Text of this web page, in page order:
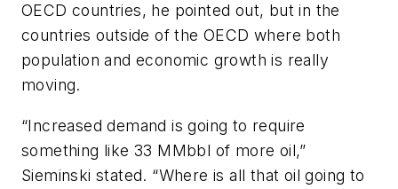
OECD countries, he pointed out, but in the
countries outside of the OECD where both
population and economic growth is really
moving.
“Increased demand is going to require
something like 33 MMbbl of more oil,”
Sieminski stated. “Where is all that oil going to